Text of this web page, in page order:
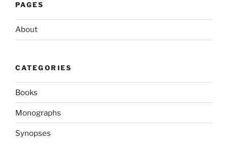
PAGES
About
CATEGORIES
Books
Monographs
Synopses